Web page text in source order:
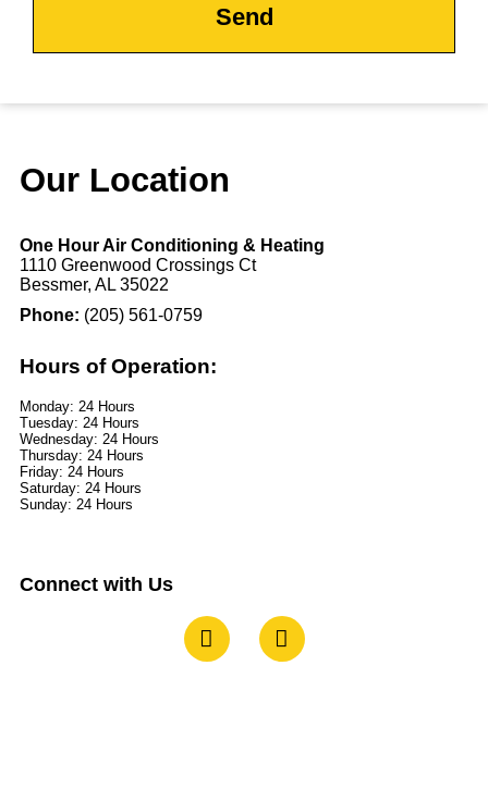
Our Location
One Hour Air Conditioning & Heating
1110 Greenwood Crossings Ct
Bessmer, AL 35022
Phone: (205) 561-0759
Hours of Operation:
Monday: 24 Hours
Tuesday: 24 Hours
Wednesday: 24 Hours
Thursday: 24 Hours
Friday: 24 Hours
Saturday: 24 Hours
Sunday: 24 Hours
Connect with Us